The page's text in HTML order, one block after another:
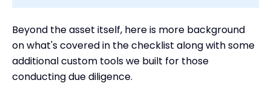
Beyond the asset itself, here is more background
on what's covered in the checklist along with some
additional custom tools we built for those
conducting due diligence.